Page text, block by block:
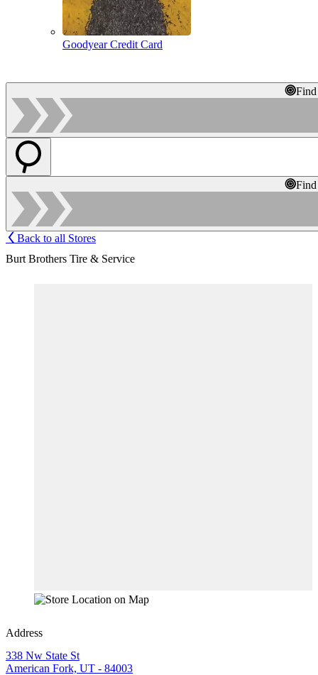
Goodyear Credit Card
Back to all Stores
Burt Brothers Tire & Service
Address
338 Nw State St
American Fork, UT - 84003